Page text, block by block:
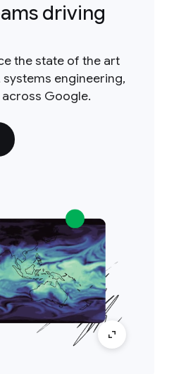
driving
the state of the art
engineering,
Google.